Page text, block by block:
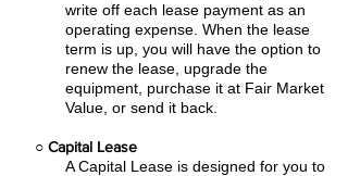
write off each lease payment as an
operating expense. When the lease
term is up, you will have the option to
renew the lease, upgrade the
equipment, purchase it at Fair Market
Value, or send it back.
○ Capital Lease
A Capital Lease is designed for you to